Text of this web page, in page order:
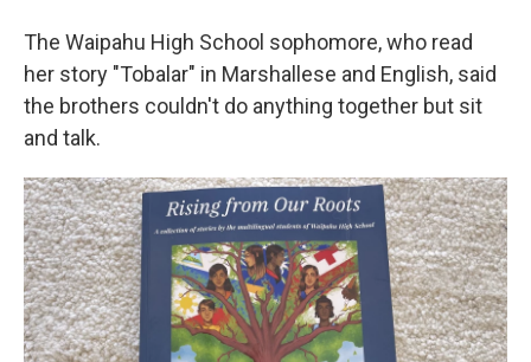
The Waipahu High School sophomore, who read
her story "Tobalar" in Marshallese and English, said
the brothers couldn't do anything together but sit
and talk.